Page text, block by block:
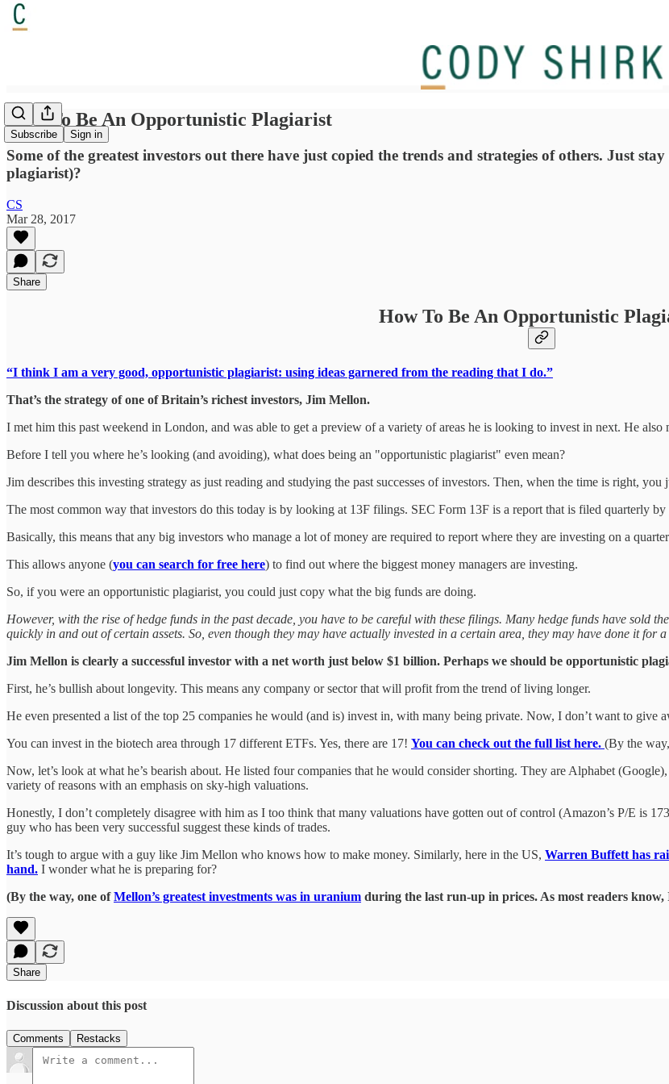
Subscribe Sign in
How To Be An Opportunistic Plagiarist
Some of the greatest investors out there have just copied the trends and strategies of others. Just
plagiarist)?
CS
Mar 28, 2017
Share
How To Be An Opportunistic
“I think I am a very good, opportunistic plagiarist: using ideas garnered from the reading that I do.”
That’s the strategy of one of Britain’s richest investors, Jim Mellon.
I met him this past weekend in London, and was able to get a preview of a variety of areas he is looking to invest in next. He also
Before I tell you where he’s looking (and avoiding), what does being an "opportunistic plagiarist" even mean?
Jim describes this investing strategy as just reading and studying the past successes of investors. Then, when the time is right,
The most common way that investors do this today is by looking at 13F filings. SEC Form 13F is a report that is filed quarterly
Basically, this means that any big investors who manage a lot of money are required to report where they are investing on a
This allows anyone (you can search for free here) to find out where the biggest money managers are investing.
So, if you were an opportunistic plagiarist, you could just copy what the big funds are doing.
However, with the rise of hedge funds in the past decade, you have to be careful with these filings. Many hedge funds have sold
quickly in and out of certain assets. So, even though they may have actually invested in a certain area, they may have done it for
Jim Mellon is clearly a successful investor with a net worth just below $1 billion. Perhaps we should be opportunistic
First, he’s bullish about longevity. This means any company or sector that will profit from the trend of living longer.
He even presented a list of the top 25 companies he would (and is) invest in, with many being private. Now, I don’t want to
You can invest in the biotech area through 17 different ETFs. Yes, there are 17! You can check out the full list here. (By the
Now, let’s look at what he’s bearish about. He listed four companies that he would consider shorting. They are Alphabet
variety of reasons with an emphasis on sky-high valuations.
Honestly, I don’t completely disagree with him as I too think that many valuations have gotten out of control (Amazon’s P/E is
guy who has been very successful suggest these kinds of trades.
It’s tough to argue with a guy like Jim Mellon who knows how to make money. Similarly, here in the US, Warren Buffett has
hand. I wonder what he is preparing for?
(By the way, one ofMellon’s greatest investments was in uranium during the last run-up in prices. As most readers know,
Share
Discussion about this post
Comments Restacks